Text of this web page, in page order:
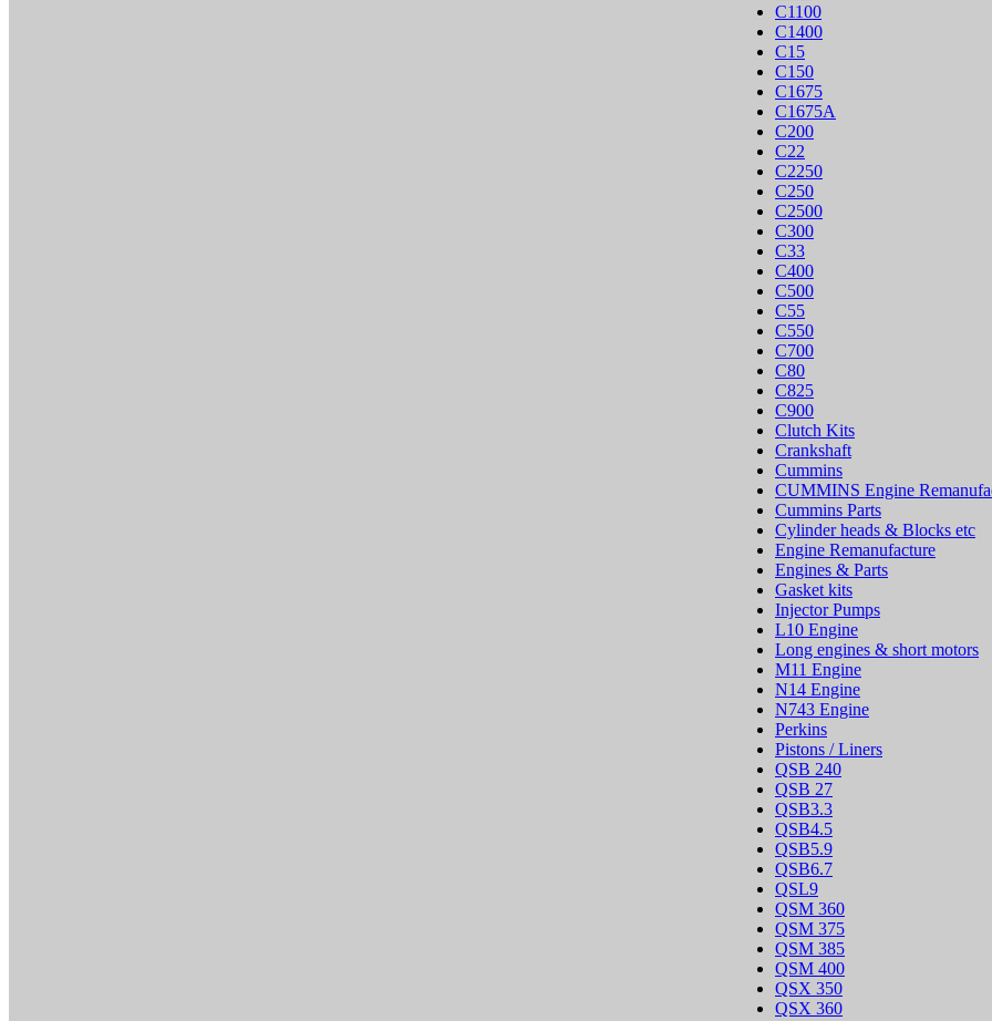
C1100
C1400
C15
C150
C1675
C1675A
C200
C22
C2250
C250
C2500
C300
C33
C400
C500
C55
C550
C700
C80
C825
C900
Clutch Kits
Crankshaft
Cummins
CUMMINS Engine
Cummins Parts
Cylinder heads & Blocks etc
Engine Remanufacture
Engines & Parts
Gasket kits
Injector Pumps
L10 Engine
Long engines & short motors
M11 Engine
N14 Engine
N743 Engine
Perkins
Pistons / Liners
QSB 240
QSB 27
QSB3.3
QSB4.5
QSB5.9
QSB6.7
QSL9
QSM 360
QSM 375
QSM 385
QSM 400
QSX 350
QSX 360